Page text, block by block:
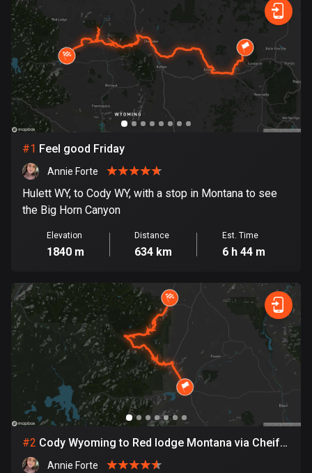
885 routes
Armenia
2 routes
Aruba
8 routes
Australia
89681 routes
Austria
5692 routes
5 routes
Bahrain
17 routes
Bangladesh
409 routes
Barbados
15 routes
141 routes
Fast Curvy
Forest Water
#1 Feel good Friday
Annie Forte
Hulett WY, to Cody WY, with a stop in Montana to see
the Big Horn Canyon
Elevation
1840 m
Distance
634 km
Est. Time
6 h 44 m
#2 Cody Wyoming to Red lodge Montana via Cheif
Joseph and Bear tooth Pass
Annie Forte